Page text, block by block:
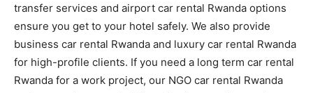
transfer services and airport car rental Rwanda options
ensure you get to your hotel safely. We also provide
business car rental Rwanda and luxury car rental Rwanda
for high-profile clients. If you need a long term car rental
Rwanda for a work project, our NGO car rental Rwanda